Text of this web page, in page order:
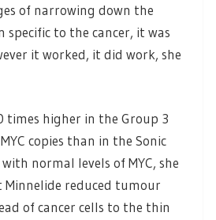
of narrowing down the
specific to the cancer, it was
it worked, it did work, she
times higher in the Group 3
copies than in the Sonic
normal levels of MYC, she
Minnelide reduced tumour
of cancer cells to the thin